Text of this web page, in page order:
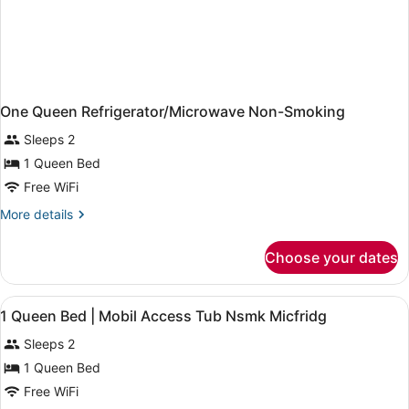
One Queen Refrigerator/Microwave Non-Smoking
Sleeps 2
1 Queen Bed
Free WiFi
More details
More
Queen
Refrigerator/Microwave
Non-
Choose your dates
View
all
photos
for
1
Desk, iron/ironing board (on
4
1 Queen Bed | Mobil Access Tub Nsmk Micfridg
Sleeps 2
1 Queen Bed
Free WiFi